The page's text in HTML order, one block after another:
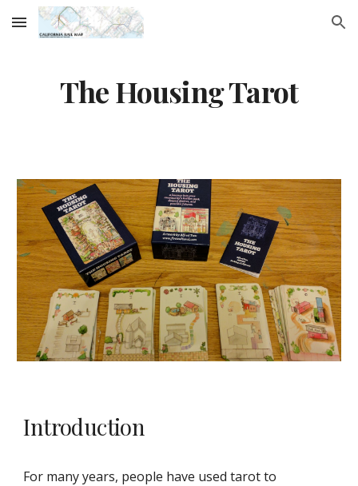
Skip to main content Skip to navigation
The Housing Tarot
Introduction
For many years, people have used tarot to